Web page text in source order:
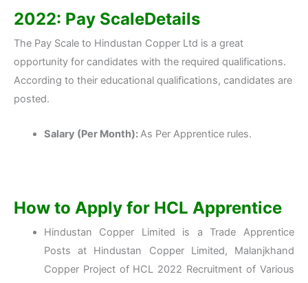
2022: Pay ScaleDetails
The Pay Scale to Hindustan Copper Ltd is a great
opportunity for candidates with the required qualifications.
According to their educational qualifications, candidates are
posted.
Salary (Per Month):As Per Apprentice rules.
How to Apply for HCL Apprentice
Hindustan Copper Limited is a Trade Apprentice
Posts at Hindustan Copper Limited, Malanjkhand
Copper Project of HCL 2022 Recruitment of Various